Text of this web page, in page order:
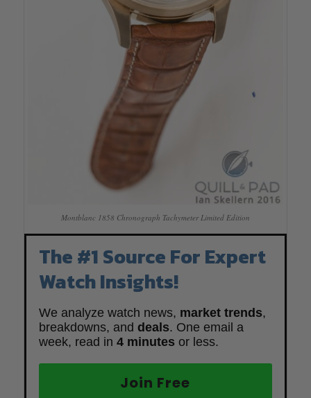
Montblanc 1858 Chronograph Tachymeter Limited Edition
The #1 Source For Expert
Watch Insights!
We analyze watch news, market trends,
breakdowns, and deals. One email a
week, read in 4 minutes or less.
Join Free